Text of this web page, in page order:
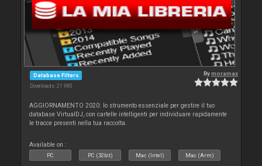
Database Filters
Downloads: 21 980
Bymoramax
AGGIORNAMENTO 2020: lo strumento essenziale per gestire il tuo
database VirtualDJ, con cartelle intelligenti per individuare rapidamente
le tracce presenti nella tua raccolta.
Available on :
PC PC (32bit) Mac (Intel) Mac (Arm)